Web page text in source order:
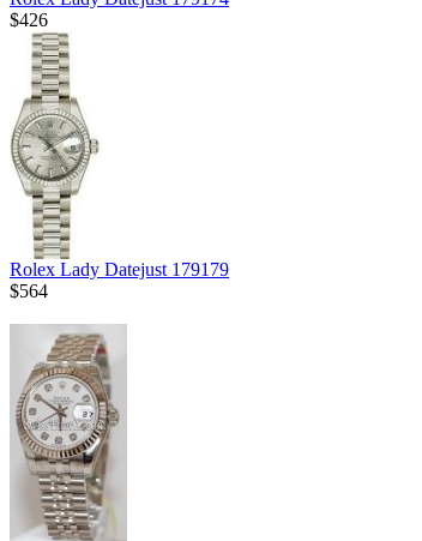
$426
Rolex Lady Datejust 179179
$564